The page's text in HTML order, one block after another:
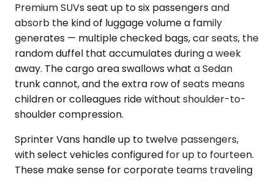
Premium SUVs seat up to six passengers and
absorb the kind of luggage volume a family
generates — multiple checked bags, car seats, the
random duffel that accumulates during a week
away. The cargo area swallows what a Sedan
trunk cannot, and the extra row of seats means
children or colleagues ride without shoulder-to-
shoulder compression.
Sprinter Vans handle up to twelve passengers,
with select vehicles configured for up to fourteen.
These make sense for corporate teams traveling